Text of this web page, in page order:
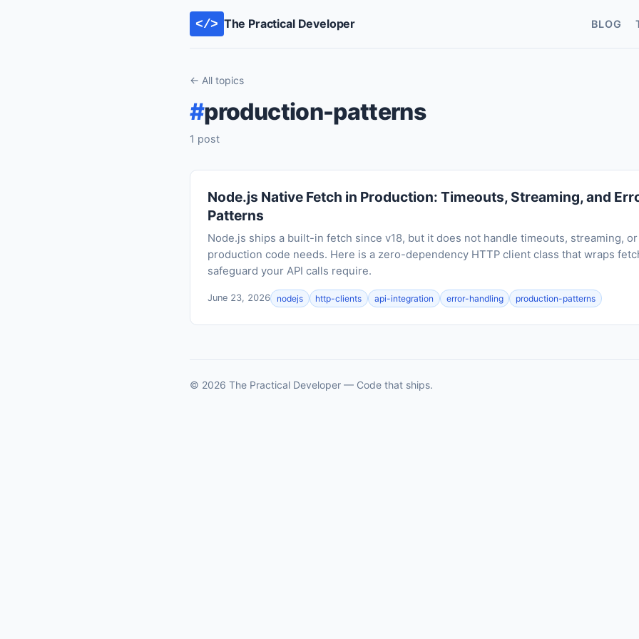
</> The Practical Developer BLOG
← All topics
#production-patterns
1 post
Node.js Native Fetch in Production: Timeouts, Streaming, and
Patterns
Node.js ships a built-in fetch since v18, but it does not handle timeouts, streaming,
production code needs. Here is a zero-dependency HTTP client class that wraps
safeguard your API calls require.
June 23, 2026 nodejs http-clients api-integration error-handling production-patterns
© 2026 The Practical Developer — Code that ships.